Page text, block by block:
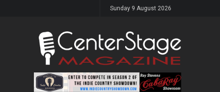
Sunday 9 August 2026